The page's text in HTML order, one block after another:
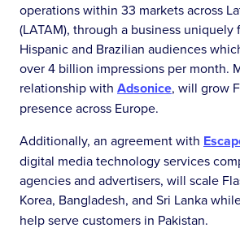
operations within 33 markets across
(LATAM), through a business uniquely
Hispanic and Brazilian audiences
over 4 billion impressions per month.
relationship with Adsonice, will grow
presence across Europe.
Additionally, an agreement with
digital media technology services
agencies and advertisers, will scale
Korea, Bangladesh, and Sri Lanka
help serve customers in Pakistan.